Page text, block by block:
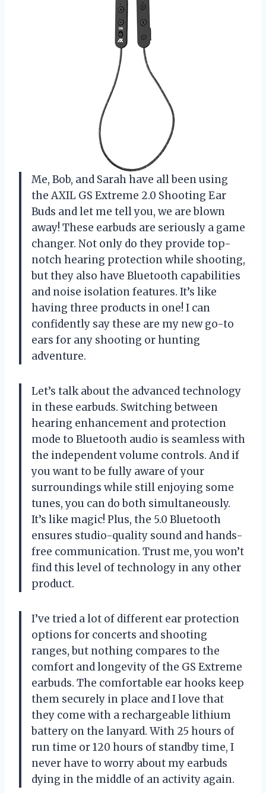
Me, Bob, and Sarah have all been using
the AXIL GS Extreme 2.0 Shooting Ear
Buds and let me tell you, we are blown
away! These earbuds are seriously a game
changer. Not only do they provide top-
notch hearing protection while shooting,
but they also have Bluetooth capabilities
and noise isolation features. It’s like
having three products in one! I can
confidently say these are my new go-to
ears for any shooting or hunting
adventure.
Let’s talk about the advanced technology
in these earbuds. Switching between
hearing enhancement and protection
mode to Bluetooth audio is seamless with
the independent volume controls. And if
you want to be fully aware of your
surroundings while still enjoying some
tunes, you can do both simultaneously.
It’s like magic! Plus, the 5.0 Bluetooth
ensures studio-quality sound and hands-
free communication. Trust me, you won’t
find this level of technology in any other
product.
I’ve tried a lot of different ear protection
options for concerts and shooting
ranges, but nothing compares to the
comfort and longevity of the GS Extreme
earbuds. The comfortable ear hooks keep
them securely in place and I love that
they come with a rechargeable lithium
battery on the lanyard. With 25 hours of
run time or 120 hours of standby time, I
never have to worry about my earbuds
dying in the middle of an activity again.